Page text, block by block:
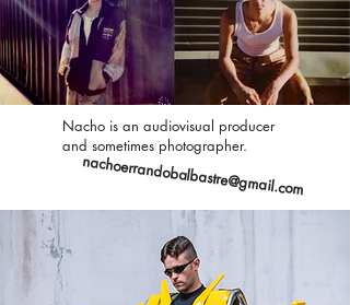
Nacho is an audiovisual producer
and sometimes photographer.
nachoerrandobalbastre@gmail.com